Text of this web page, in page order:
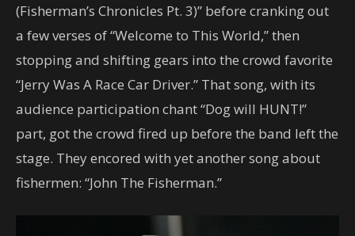
(Fisherman’s Chronicles Pt. 3)” before cranking out
a few verses of “Welcome to This World,” then
stopping and shifting gears into the crowd favorite
“Jerry Was A Race Car Driver.” That song, with its
audience participation chant “Dog will HUNT!”
part, got the crowd fired up before the band left the
stage. They encored with yet another song about
fishermen: “John The Fisherman.”